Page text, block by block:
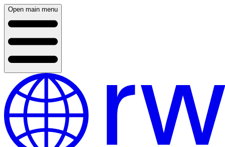
Open main menu